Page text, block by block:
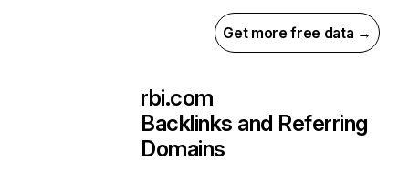
Get more free data →
rbi.com
Backlinks and Referring
Domains